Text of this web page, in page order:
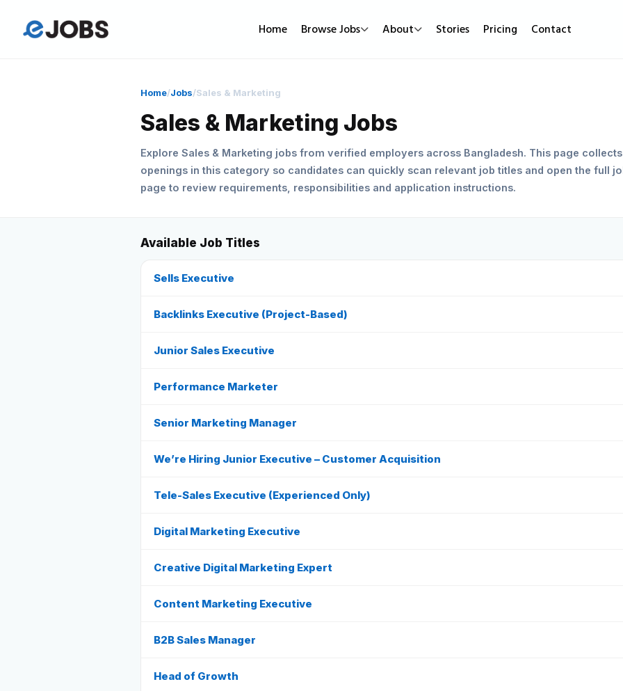
Home Browse Jobs
Part Time
Contract
Internship
Freelance Projects
New Jobs
About Stories Pricing Contact
Home/Jobs/Sales & Marketing
Sales & Marketing Jobs
Explore Sales & Marketing jobs from verified employers across Bangladesh. This page
openings in this category so candidates can quickly scan relevant job titles and open the full
page to review requirements, responsibilities and application instructions.
Available Job Titles
Sells Executive
Backlinks Executive (Project-Based)
Junior Sales Executive
Performance Marketer
Senior Marketing Manager
We’re Hiring Junior Executive – Customer Acquisition
Tele-Sales Executive (Experienced Only)
Digital Marketing Executive
Creative Digital Marketing Expert
Content Marketing Executive
B2B Sales Manager
Head of Growth